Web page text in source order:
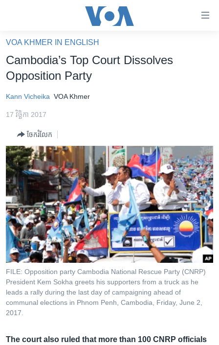
គេហទំព័រ​
ទាក់ទង
និង​
ទំព័រ​
ម្តង
រំលង​
និង​
ចូល​
ទៅ​
ទំព័រ​
រចនា
សម្ព័ន្ធ​
រំលង​
និង​
ចូល​
ទៅ​
កាន់​
ទំព័រ​
ស្វែង​
ហេឡូវីអូអេ
កម្ពុជាច្នៃប្រតិដ្ឋ
ព្រឹត្តិការណ៍ព័ត៌មាន
ទូរទស្សន៍ / វីដេអូ​
វិទ្យុ / ផតខាសថ៍
កម្មវិធីទាំងអស់
Khmer English
បណ្តាញ​សង្គម
VOA KHMER IN ENGLISH
Cambodia’s Top Court Dissolves
Opposition Party​
Kann Vicheika VOA Khmer
17 វិច្ឆិកា 2017
ចែករំលែក
FILE: Opposition party Cambodia National Rescue Party (CNRP)
President Kem Sokha greets his supporters from a truck as he
leads a rally during the last day of campaigning ahead of
communal elections in Phnom Penh, Cambodia, Friday, June 2,
2017.
The court also ruled that more than 100 CNRP officials